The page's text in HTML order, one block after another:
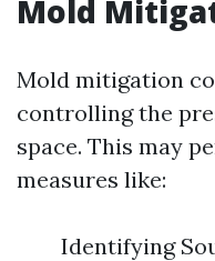
Mold
Mold mitigation
controlling the
space. This may
measures like:
Identifying